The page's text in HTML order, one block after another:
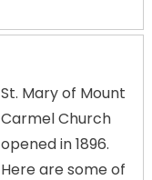
St. Mary of Mount
Carmel Church
opened in 1896.
Here are some of